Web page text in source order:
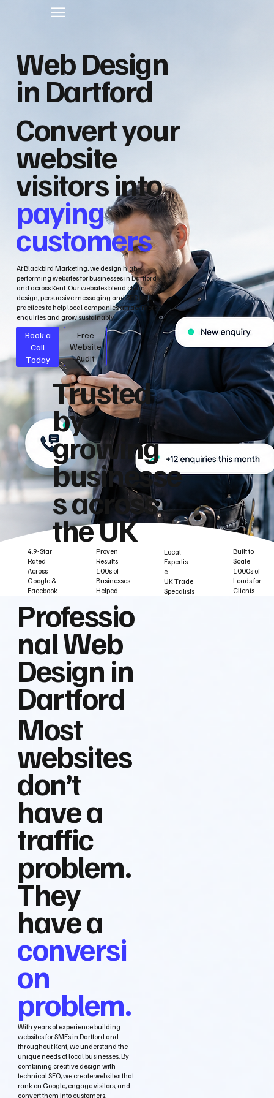
Web Design
in Dartford
Convert your
website
visitors into
paying
customers
At Blackbird Marketing, we design high-
performing websites for businesses in Dartford
and across Kent. Our websites blend clean
design, persuasive messaging and SEO best
practices to help local companies attract more
enquiries and grow sustainably.
Book a
Call
Today
Free
Website
Audit
Trusted
by
growing
businesse
s across
the UK
4.9-Star
Rated
Across
Google &
Facebook
Proven
Results
100s of
Businesses
Helped
Local
Expertis
e
UK Trade
Specalists
Built to
Scale
1000s of
Leads for
Clients
Professio
nal Web
Design in
Dartford
Most
websites
don’t
have a
traffic
problem.
They
have a
conversi
on
problem.
With years of experience building
websites for SMEs in Dartford and
throughout Kent, we understand the
unique needs of local businesses. By
combining creative design with
technical SEO, we create websites that
rank on Google, engage visitors, and
convert them into customers.